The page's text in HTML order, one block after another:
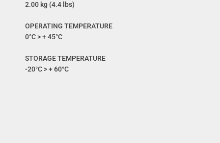
2.00 kg (4.4 lbs)
OPERATING TEMPERATURE
0°C > + 45°C
STORAGE TEMPERATURE
-20°C > + 60°C